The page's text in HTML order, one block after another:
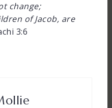
change;
of Jacob, are
3:6